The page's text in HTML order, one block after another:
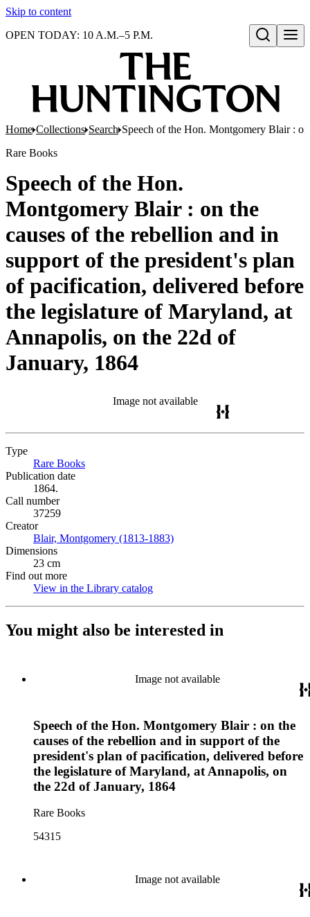
Skip to content
Open search
OPEN TODAY: 10 A.M.–5 P.M.
Home Collections Search Speech of the Hon. Montgomery Blair :
Rare Books
Speech of the Hon.
Montgomery Blair : on the
causes of the rebellion and in
support of the president's plan
of pacification, delivered before
the legislature of Maryland, at
Annapolis, on the 22d of
January, 1864
Image not available
Type
Rare Books
Publication date
1864.
Call number
37259
Creator
Blair, Montgomery (1813-1883)
Dimensions
23 cm
Find out more
View in the Library catalog
You might also be interested in
Image not available
Speech of the Hon. Montgomery Blair : on the
causes of the rebellion and in support of the
president's plan of pacification, delivered before
the legislature of Maryland, at Annapolis, on
the 22d of January, 1864
Rare Books
54315
Image not available